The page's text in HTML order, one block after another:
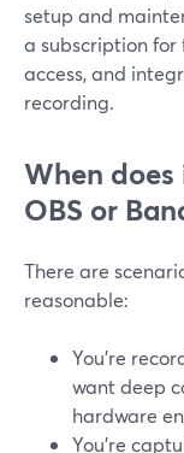
setup and
a subscription
access, and
recording.
When does
OBS or
There are
reasonable:
You’re
want deep
hardware
You’re